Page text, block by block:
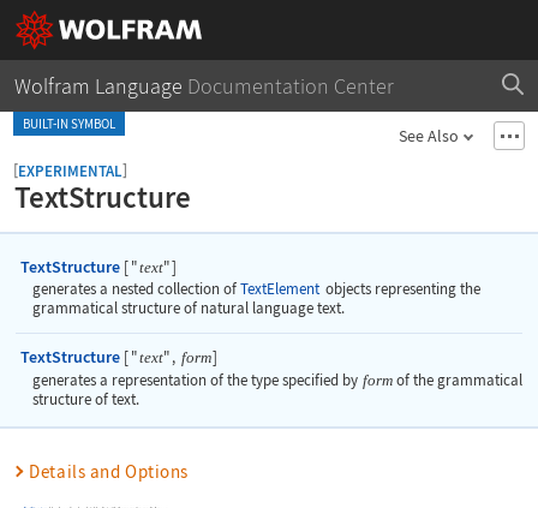
Wolfram Language Documentation Center
BUILT-IN SYMBOL
See Also
TextStructure
[EXPERIMENTAL]
TextStructure [ "text"]
generates a nested collection of TextElement objects representing the
grammatical structure of natural language text.
TextStructure [ "text", form]
generates a representation of the type specified by formof the grammatical
structure of text.
Details and Options